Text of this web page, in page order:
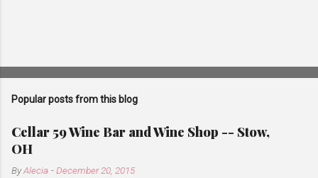
Popular posts from this blog
Cellar 59 Wine Bar and Wine Shop -- Stow,
OH
ByAlecia -December 20, 2015